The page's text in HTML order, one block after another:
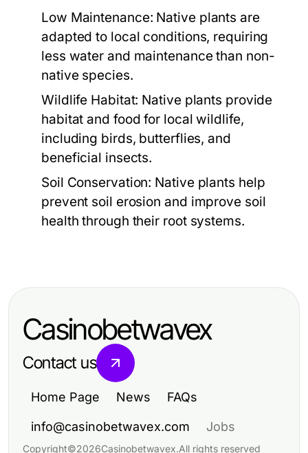
Low Maintenance: Native plants are
adapted to local conditions, requiring
less water and maintenance than non-
native species.
Wildlife Habitat: Native plants provide
habitat and food for local wildlife,
including birds, butterflies, and
beneficial insects.
Soil Conservation: Native plants help
prevent soil erosion and improve soil
health through their root systems.
Casinobetwavex
Contact us
Home Page News FAQs
info@casinobetwavex.com Jobs
Copyright©2026Casinobetwavex.All rights reserved